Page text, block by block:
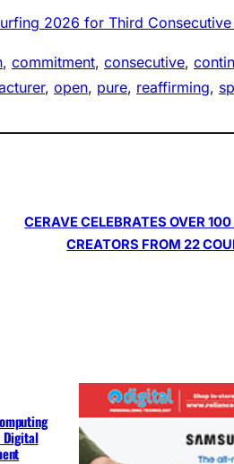
2026 for Third Consecutive
, commitment, consecutive,
, open, pure, reaffirming,
CERAVE CELEBRATES OVER
CREATORS FROM 22
Digital